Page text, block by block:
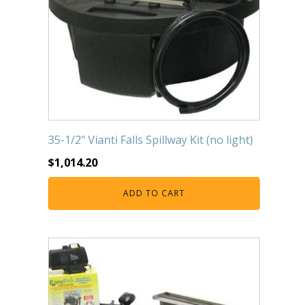
35-1/2" Vianti Falls Spillway Kit (no light)
$1,014.20
ADD TO CART